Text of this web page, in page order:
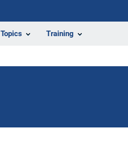
Topics Training